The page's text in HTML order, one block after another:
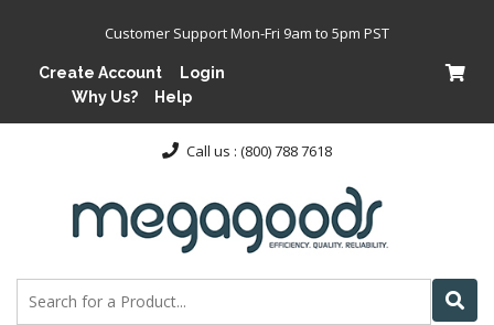
Customer Support Mon-Fri 9am to 5pm PST
Create Account
Login
Why Us?
Help
Call us : (800) 788 7618